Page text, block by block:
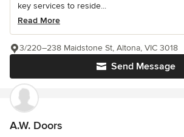
key services to reside...
Read More
Send Message
3/220–238 Maidstone St, Altona, VIC 3018
A.W. Doors